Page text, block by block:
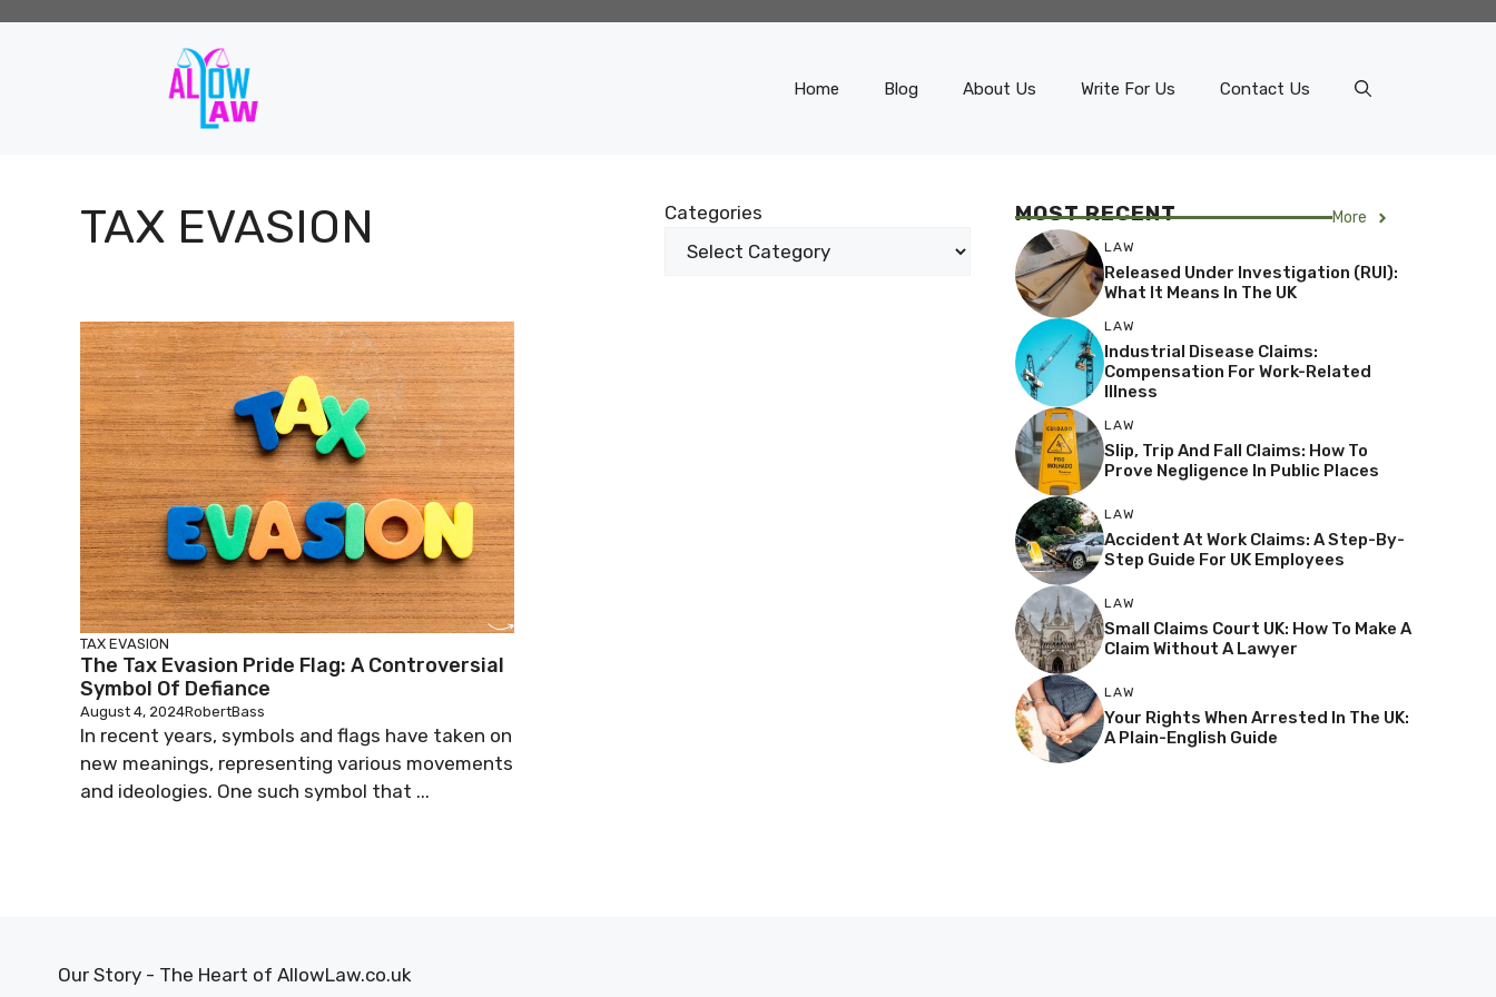
Home Blog About Us Write For Us Contact Us
TAX EVASION Categories
TAX EVASION
The Tax Evasion Pride Flag: A Controversial
Symbol Of Defiance
August 4, 2024RobertBass
In recent years, symbols and flags have taken on
new meanings, representing various movements
and ideologies. One such symbol that ...
MOST RECENT More
LAW
Released Under Investigation (RUI):
What It Means In The UK
LAW
Industrial Disease Claims:
Compensation For Work-Related
Illness
LAW
Slip, Trip And Fall Claims: How To
Prove Negligence In Public Places
LAW
Accident At Work Claims: A Step-By-
Step Guide For UK Employees
LAW
Small Claims Court UK: How To Make A
Claim Without A Lawyer
LAW
Your Rights When Arrested In The UK:
A Plain-English Guide
Our Story - The Heart of AllowLaw.co.uk